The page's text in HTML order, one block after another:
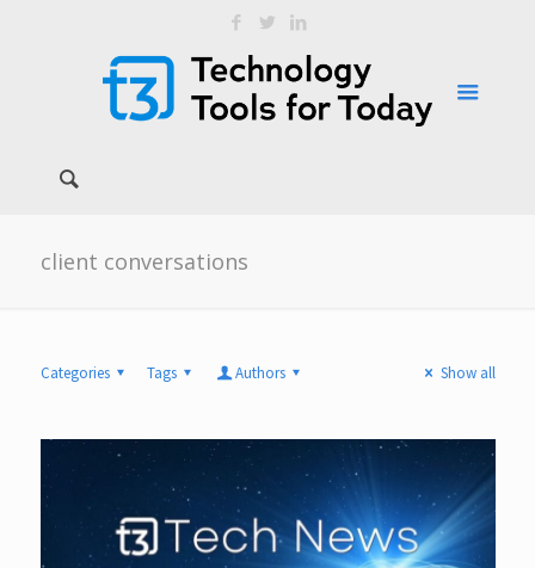
client conversations
Categories Tags Authors Show all